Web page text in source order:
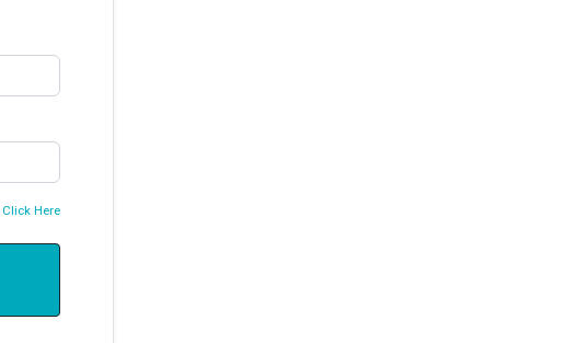
Click Here